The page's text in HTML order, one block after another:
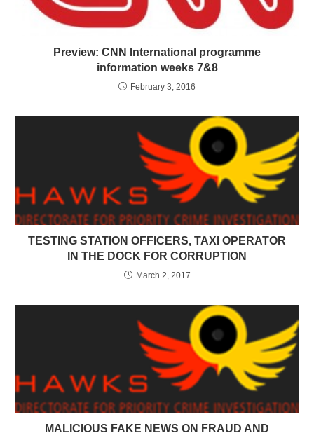
Preview: CNN International programme
information weeks 7&8
February 3, 2016
TESTING STATION OFFICERS, TAXI OPERATOR
IN THE DOCK FOR CORRUPTION
March 2, 2017
MALICIOUS FAKE NEWS ON FRAUD AND